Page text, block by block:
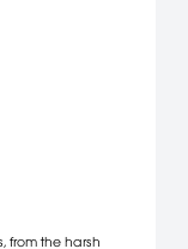
from the harsh